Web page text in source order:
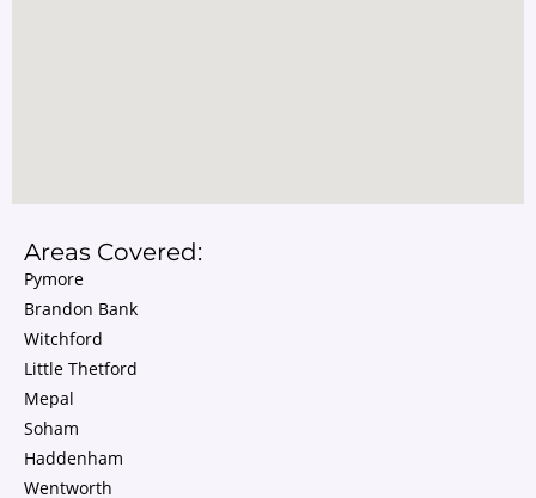
Areas Covered:
Pymore
Brandon Bank
Witchford
Little Thetford
Mepal
Soham
Haddenham
Wentworth